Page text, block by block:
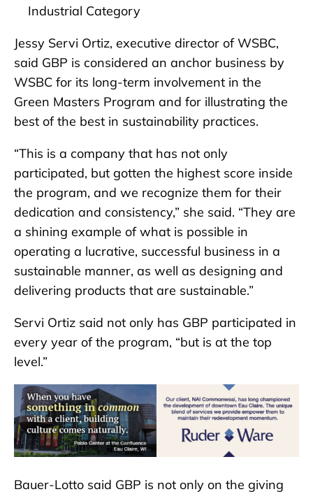
Industrial Category
Jessy Servi Ortiz, executive director of WSBC,
said GBP is considered an anchor business by
WSBC for its long-term involvement in the
Green Masters Program and for illustrating the
best of the best in sustainability practices.
“This is a company that has not only
participated, but gotten the highest score inside
the program, and we recognize them for their
dedication and consistency,” she said. “They are
a shining example of what is possible in
operating a lucrative, successful business in a
sustainable manner, as well as designing and
delivering products that are sustainable.”
Servi Ortiz said not only has GBP participated in
every year of the program, “but is at the top
level.”
Bauer-Lotto said GBP is not only on the giving